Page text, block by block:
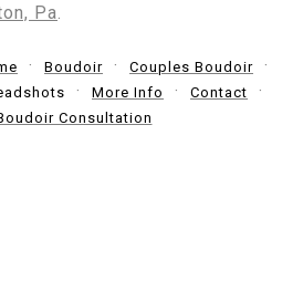
Pa
Boudoir
Couples Boudoir
More Info
Contact
Consultation